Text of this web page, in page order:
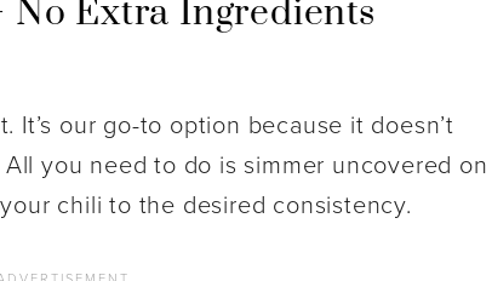
No Extra Ingredients
It’s our go-to option because it doesn’t
you need to do is simmer uncovered on
chili to the desired consistency.